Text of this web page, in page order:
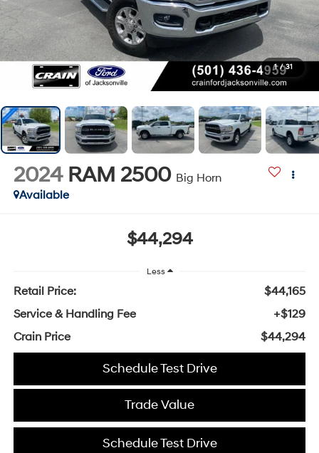
1 / 31
2024 RAM 2500 Big Horn
Available
$44,294
Less
Retail Price:
$44,165
Service & Handling Fee
+$129
Crain Price
$44,294
Schedule Test Drive
Trade Value
Schedule Test Drive